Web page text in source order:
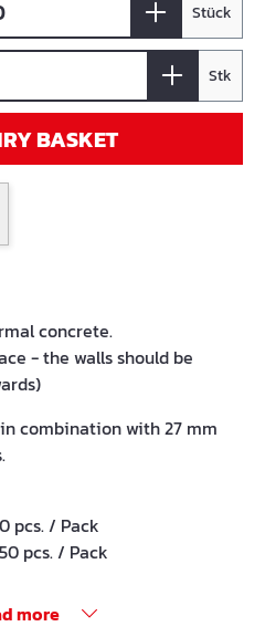
Stück
Stk
BASKET
concrete.
- the walls should be
combination with 27 mm
pcs. / Pack
pcs. / Pack
more